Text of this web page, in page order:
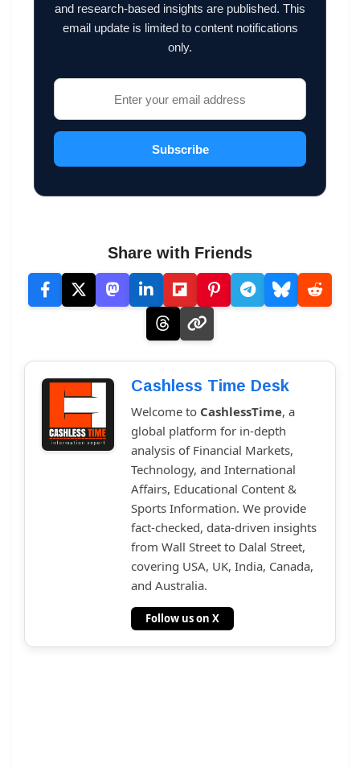
and research-based insights are published. This
email update is limited to content notifications
only.
Subscribe
Share with Friends
Cashless Time Desk
Welcome to CashlessTime, a
global platform for in-depth
analysis of Financial Markets,
Technology, and International
Affairs, Educational Content &
Sports Information. We provide
fact-checked, data-driven insights
from Wall Street to Dalal Street,
covering USA, UK, India, Canada,
and Australia.
Follow us on X